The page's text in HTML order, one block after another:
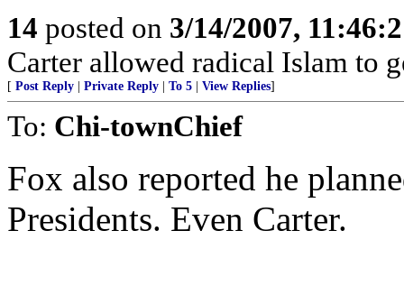
14 posted on 3/14/2007,
Carter allowed radical Islam to
[ Post Reply Private Reply To 5 View Replies]
To: Chi-townChief
Fox also reported he
Presidents. Even Carter.